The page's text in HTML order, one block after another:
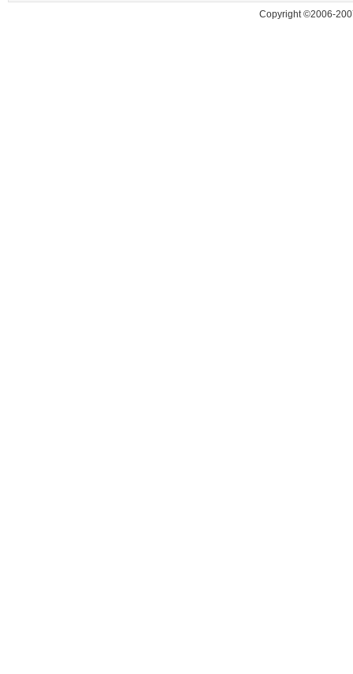
Copyright ©2006-